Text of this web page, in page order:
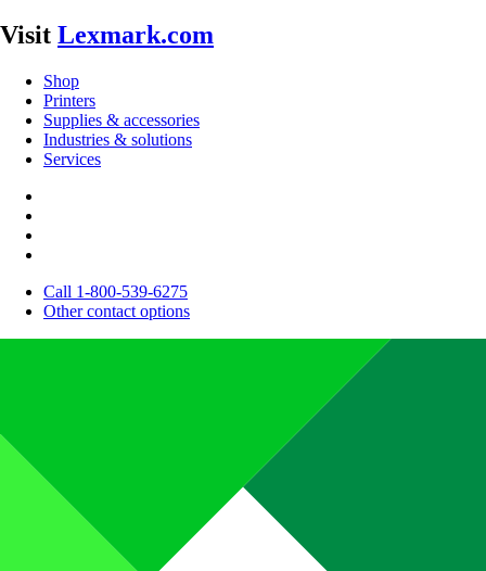
Visit Lexmark.com
Shop
Printers
Supplies & accessories
Industries & solutions
Services
Call 1-800-539-6275
Other contact options